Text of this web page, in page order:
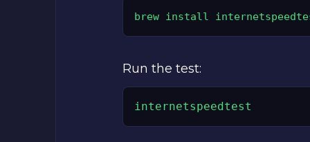
brew install
Run the test:
internetspeedtest